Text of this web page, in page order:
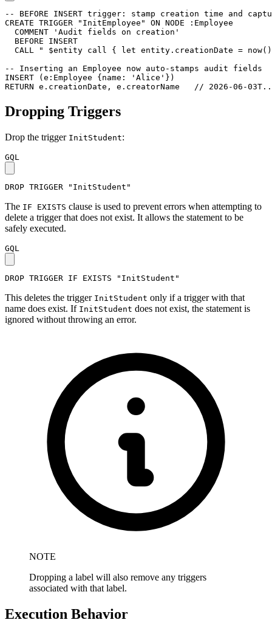
-- BEFORE INSERT trigger: stamp creation time and
CREATE TRIGGER "InitEmployee" ON NODE
:Employee
COMMENT
'Audit fields on creation'
BEFORE
INSERT
CALL
" $entity call { let entity.creationDate = now();
-- Inserting an Employee now auto-stamps audit fields
INSERT
( e :Employee { name : 'Alice' } )
RETURN e . creationDate , e . creatorName // 2026-06-
Dropping Triggers
Drop the trigger InitStudent:
GQL
DROP TRIGGER "InitStudent"
The IF EXISTS clause is used to prevent errors when attempting to
delete a trigger that does not exist. It allows the statement to be
safely executed.
GQL
DROP TRIGGER IF EXISTS "InitStudent"
This deletes the trigger InitStudent only if a trigger with that
name does exist. If InitStudent does not exist, the statement is
ignored without throwing an error.
NOTE
Dropping a label will also remove any triggers
associated with that label.
Execution Behavior